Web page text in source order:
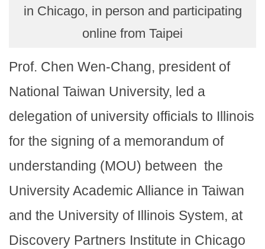
in Chicago, in person and participating
online from Taipei
Prof. Chen Wen-Chang, president of
National Taiwan University, led a
delegation of university officials to Illinois
for the signing of a memorandum of
understanding (MOU) between the
University Academic Alliance in Taiwan
and the University of Illinois System, at
Discovery Partners Institute in Chicago